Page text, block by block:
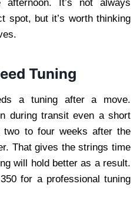
It’s not always
spot, but it’s worth thinking
Tuning
a tuning after a move.
during transit even a short
two to four weeks after the
That gives the strings time
will hold better as a result.
for a professional tuning